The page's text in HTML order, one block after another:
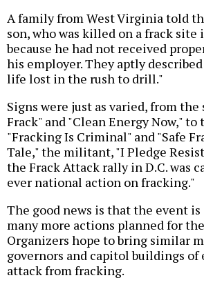
A family from West Virginia told
son, who was killed on a frack site
because he had not received
his employer. They aptly
life lost in the rush to drill."
Signs were just as varied, from
Frack" and "Clean Energy Now," to
"Fracking Is Criminal" and "Safe
Tale," the militant, "I Pledge
the Frack Attack rally in D.C. was
ever national action on fracking."
The good news is that the event
many more actions planned for
Organizers hope to bring similar
governors and capitol buildings of
attack from fracking.